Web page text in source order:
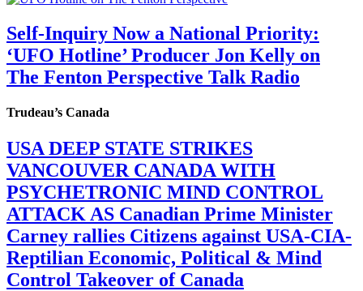
Self-Inquiry Now a National Priority:
‘UFO Hotline’ Producer Jon Kelly on
The Fenton Perspective Talk Radio
Trudeau’s Canada
USA DEEP STATE STRIKES
VANCOUVER CANADA WITH
PSYCHETRONIC MIND CONTROL
ATTACK AS Canadian Prime Minister
Carney rallies Citizens against USA-CIA-
Reptilian Economic, Political & Mind
Control Takeover of Canada